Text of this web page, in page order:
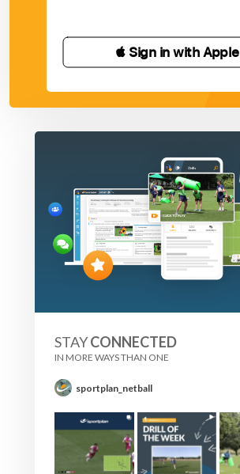
 Sign in with Apple
STAYCONNECTED
IN MORE WAYS THAN ONE
sportplan_netball